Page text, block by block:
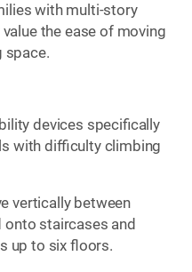
with multi-story
the ease of moving
space.
devices specifically
with difficulty climbing
vertically between
staircases and
up to six floors.